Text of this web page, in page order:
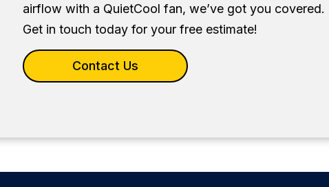
airflow with a QuietCool fan, we’ve got you covered.
Get in touch today for your free estimate!
Contact Us